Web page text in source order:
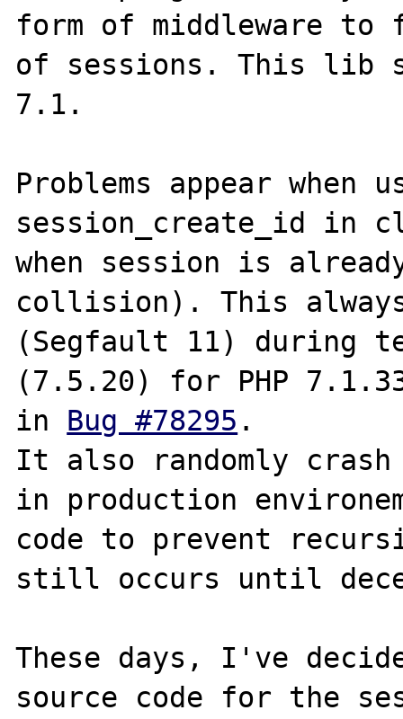
form of middleware
of sessions. This lib
7.1.
Problems appear
session_create_id in
when session is
collision). This
(Segfault 11) during
(7.5.20) for PHP
in Bug #78295 .
It also randomly
in production
code to prevent
still occurs until
These days, I've
source code for the